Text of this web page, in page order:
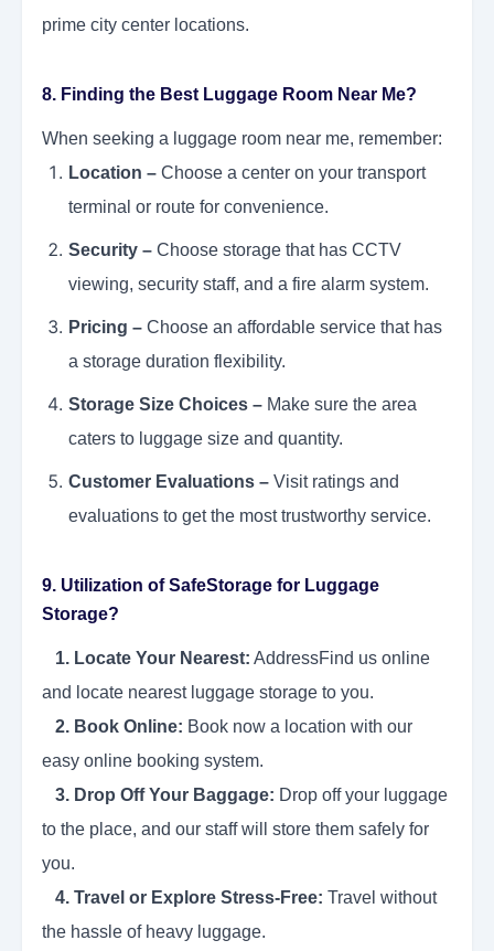
prime city center locations.
8. Finding the Best Luggage Room Near Me?
When seeking a luggage room near me, remember:
Location – Choose a center on your transport
terminal or route for convenience.
Security – Choose storage that has CCTV
viewing, security staff, and a fire alarm system.
Pricing – Choose an affordable service that has
a storage duration flexibility.
Storage Size Choices – Make sure the area
caters to luggage size and quantity.
Customer Evaluations – Visit ratings and
evaluations to get the most trustworthy service.
9. Utilization of SafeStorage for Luggage
Storage?
1. Locate Your Nearest: AddressFind us online
and locate nearest luggage storage to you.
2. Book Online: Book now a location with our
easy online booking system.
3. Drop Off Your Baggage: Drop off your luggage
to the place, and our staff will store them safely for
you.
4. Travel or Explore Stress-Free: Travel without
the hassle of heavy luggage.